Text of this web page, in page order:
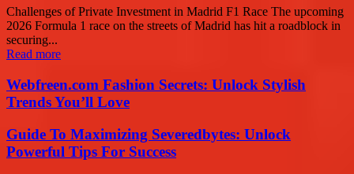
Challenges of Private Investment in Madrid F1 Race The upcoming
2026 Formula 1 race on the streets of Madrid has hit a roadblock in
securing...
Read more
Webfreen.com Fashion Secrets: Unlock Stylish
Trends You’ll Love
Guide To Maximizing Severedbytes: Unlock
Powerful Tips For Success